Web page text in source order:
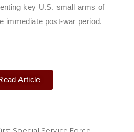
key U.S. small arms of
immediate post-war period.
Article